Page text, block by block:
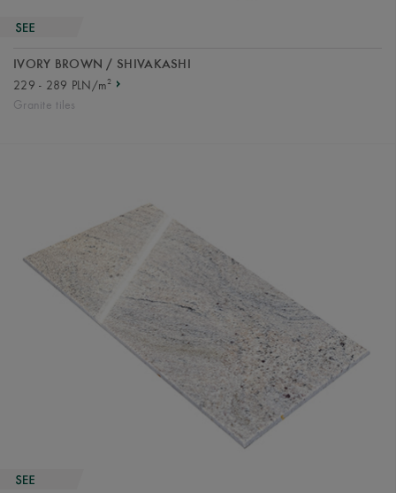
IVORY BROWN / SHIVAKASHI
229 - 289 PLN/m2
Granite tiles